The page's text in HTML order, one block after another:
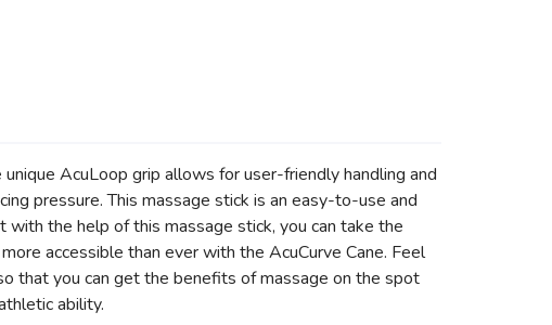
AcuLoop grip allows for user-friendly handling and
pressure. This massage stick is an easy-to-use and
the help of this massage stick, you can take the
accessible than ever with the AcuCurve Cane. Feel
that you can get the benefits of massage on the spot
ability.